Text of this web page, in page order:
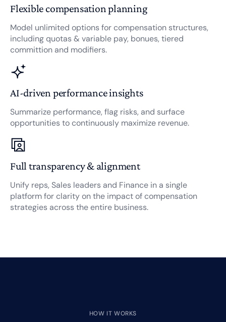
Flexible compensation planning
Model unlimited options for compensation structures,
including quotas & variable pay, bonues, tiered
committion and modifiers.
AI-driven performance insights
Summarize performance, flag risks, and surface
opportunities to continuously maximize revenue.
Full transparency & alignment
Unify reps, Sales leaders and Finance in a single
platform for clarity on the impact of compensation
strategies across the entire business.
HOW IT WORKS